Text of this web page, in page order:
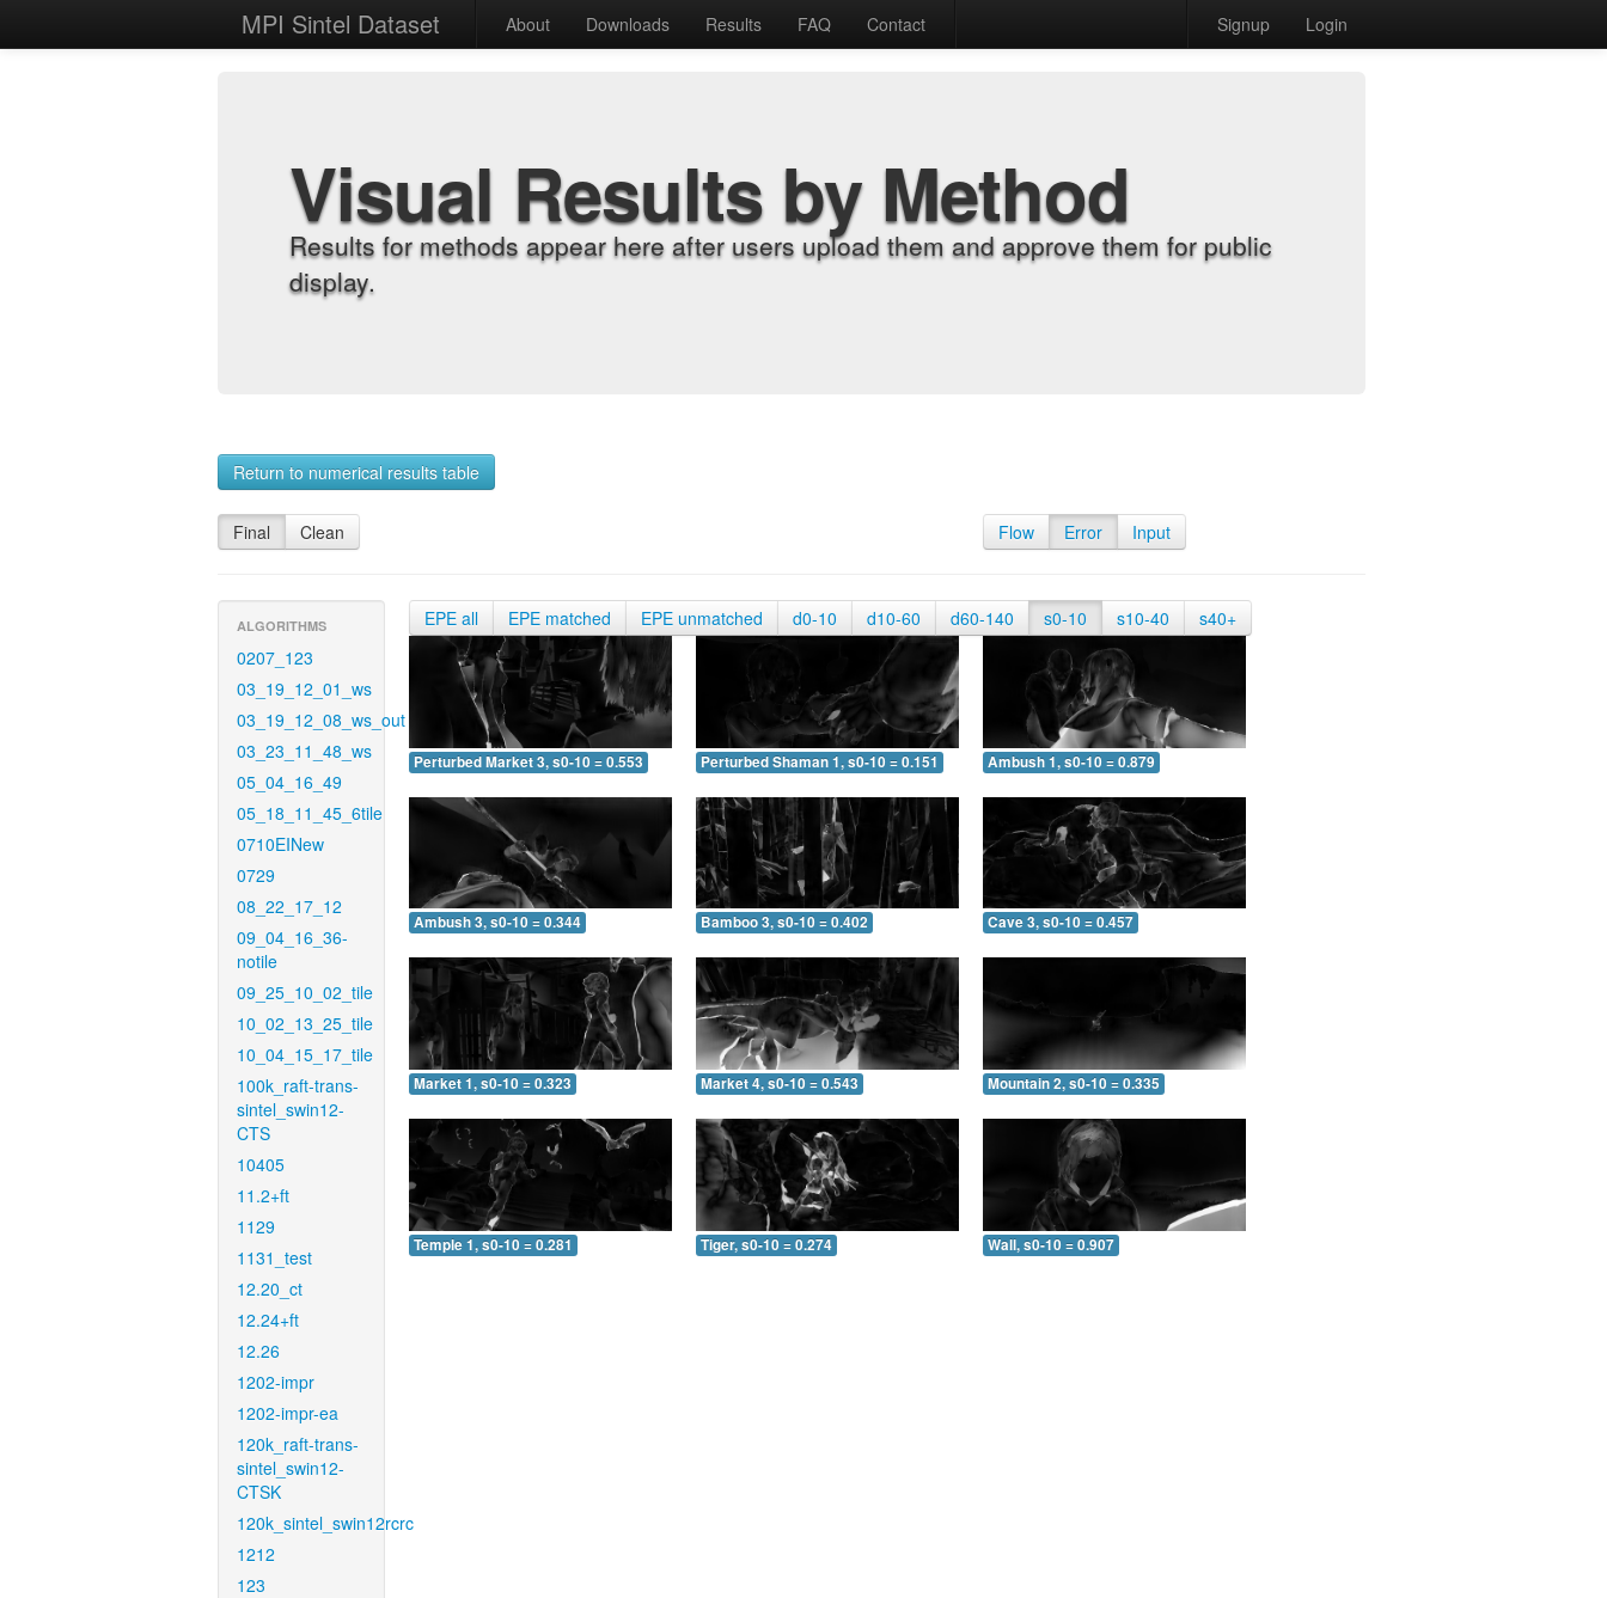
MPI Sintel Dataset About Downloads Results FAQ Contact Signup Login
Visual Results by Method
Results for methods appear here after users upload them and approve them for public
display.
Return to numerical results table
Final Clean Flow Error Input
ALGORITHMS
0207_123
03_19_12_01_ws
03_19_12_08_ws_out
03_23_11_48_ws
05_04_16_49
05_18_11_45_6tile
0710EINew
0729
08_22_17_12
09_04_16_36-
notile
09_25_10_02_tile
10_02_13_25_tile
10_04_15_17_tile
100k_raft-trans-
sintel_swin12-
CTS
10405
11.2+ft
1129
1131_test
12.20_ct
12.24+ft
12.26
1202-impr
1202-impr-ea
120k_raft-trans-
sintel_swin12-
CTSK
120k_sintel_swin12rcrc
1212
123
EPE all EPE matched EPE unmatched d0-10 d10-60 d60-140 s0-10 s10-40 s40+
Perturbed Market 3, s0-10 = 0.553 Perturbed Shaman 1, s0-10 = 0.151 Ambush 1, s0-10 = 0.879
Ambush 3, s0-10 = 0.344 Bamboo 3, s0-10 = 0.402 Cave 3, s0-10 = 0.457
Market 1, s0-10 = 0.323 Market 4, s0-10 = 0.543 Mountain 2, s0-10 = 0.335
Temple 1, s0-10 = 0.281 Tiger, s0-10 = 0.274 Wall, s0-10 = 0.907